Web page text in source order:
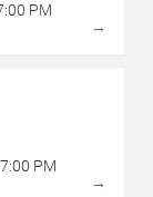
PM
→
7:00 PM
→